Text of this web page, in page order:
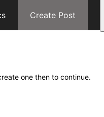
Create Post
one then to continue.